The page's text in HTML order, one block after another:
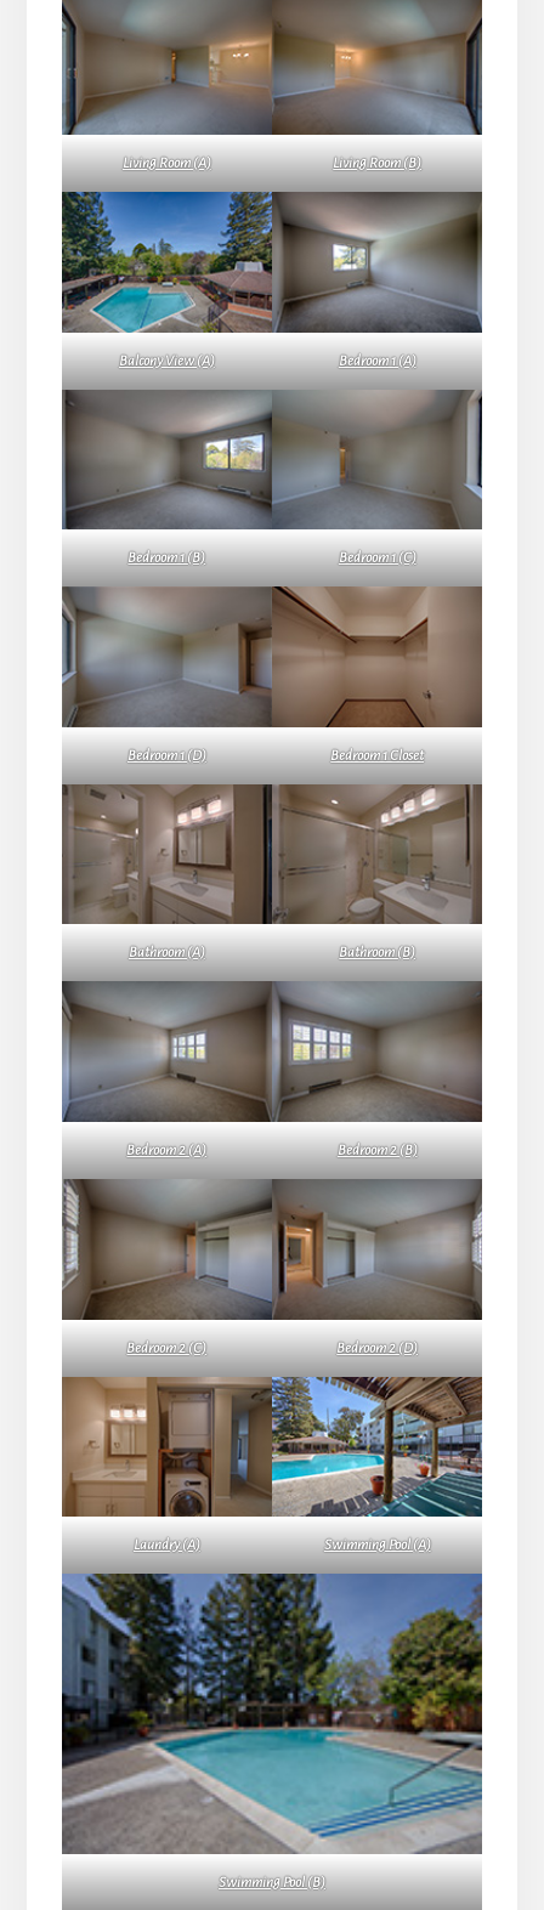
Living Room (A) Living Room (B)
Balcony View (A) Bedroom 1 (A)
Bedroom 1 (B) Bedroom 1 (C)
Bedroom 1 (D) Bedroom 1 Closet
Bathroom (A) Bathroom (B)
Bedroom 2 (A) Bedroom 2 (B)
Bedroom 2 (C) Bedroom 2 (D)
Laundry (A) Swimming Pool (A)
Swimming Pool (B)